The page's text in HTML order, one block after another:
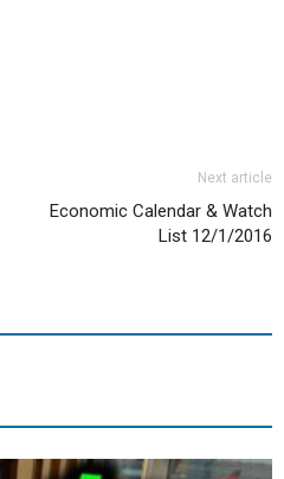
Next article
Economic Calendar & Watch
List 12/1/2016